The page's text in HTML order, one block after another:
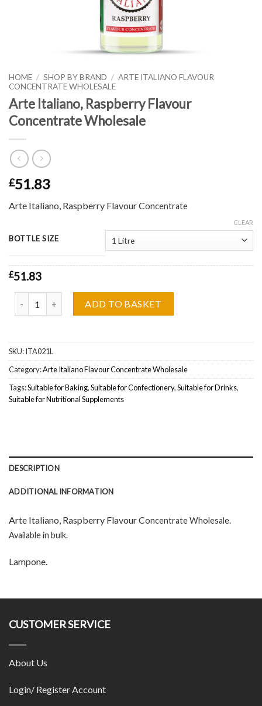
HOME / SHOP BY BRAND / ARTE ITALIANO FLAVOUR
CONCENTRATE WHOLESALE
Arte Italiano, Raspberry Flavour
Concentrate Wholesale
£51.83
Arte Italiano, Raspberry Flavour Concentrate
BOTTLE SIZE
CLEAR
£51.83
ADD TO BASKET
SKU:ITA021L
Category:Arte Italiano Flavour Concentrate Wholesale
Tags:Suitable for Baking,Suitable for Confectionery,Suitable for Drinks,
Suitable for Nutritional Supplements
DESCRIPTION
ADDITIONAL INFORMATION
Arte Italiano, Raspberry Flavour Concentrate Wholesale.
Available in bulk.
Lampone.
CUSTOMER SERVICE
About Us
Login/ Register Account